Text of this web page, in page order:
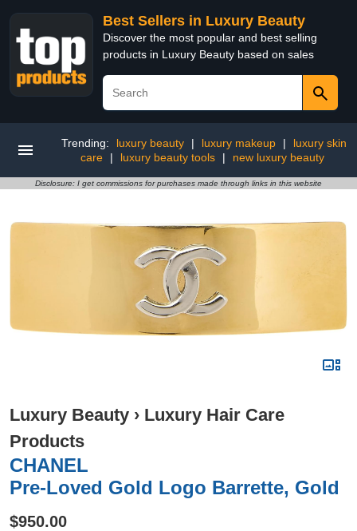
Best Sellers in Luxury Beauty
Discover the most popular and best selling
products in Luxury Beauty based on sales
Trending: luxury beauty | luxury makeup |
luxury skin
care
| luxury beauty tools | new luxury beauty
Disclosure: I get commissions for purchases made through links in this website
Luxury Beauty › Luxury Hair Care
Products
CHANEL
Pre-Loved Gold Logo Barrette, Gold
$950.00